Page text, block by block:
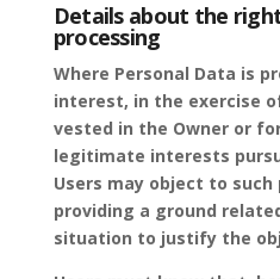
Details about the
processing
Where Personal Data is
interest, in the exercise
vested in the Owner or
legitimate interests
Users may object to such
providing a ground
situation to justify the